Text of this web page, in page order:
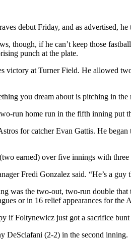
debut Friday, and as advertised,
though, if he can’t keep those
punch at the plate.
victory at Turner Field. He allowed
you dream about is pitching in
run home run in the fifth inning put
for catcher Evan Gattis. He
earned) over five innings with
Fredi Gonzalez said. “He’s a
was the two-out, two-run double
or in 16 relief appearances for the
if Foltynewicz just got a sacrifice
DeSclafani (2-2) in the second inning.